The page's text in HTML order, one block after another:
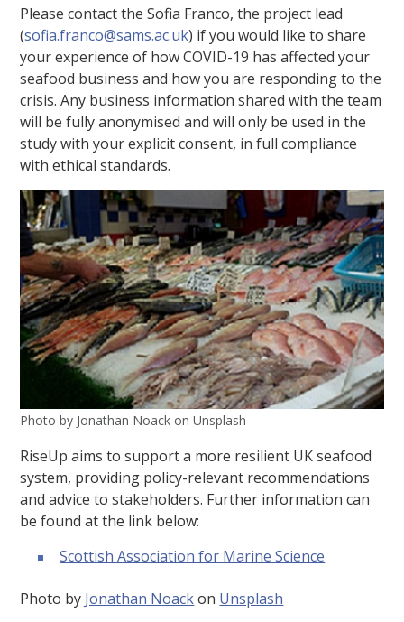
Please contact the Sofia Franco, the project lead
(sofia.franco@sams.ac.uk) if you would like to share
your experience of how COVID-19 has affected your
seafood business and how you are responding to the
crisis. Any business information shared with the team
will be fully anonymised and will only be used in the
study with your explicit consent, in full compliance
with ethical standards.
Photo by Jonathan Noack on Unsplash
RiseUp aims to support a more resilient UK seafood
system, providing policy-relevant recommendations
and advice to stakeholders. Further information can
be found at the link below:
Scottish Association for Marine Science
Photo by Jonathan Noackon Unsplash